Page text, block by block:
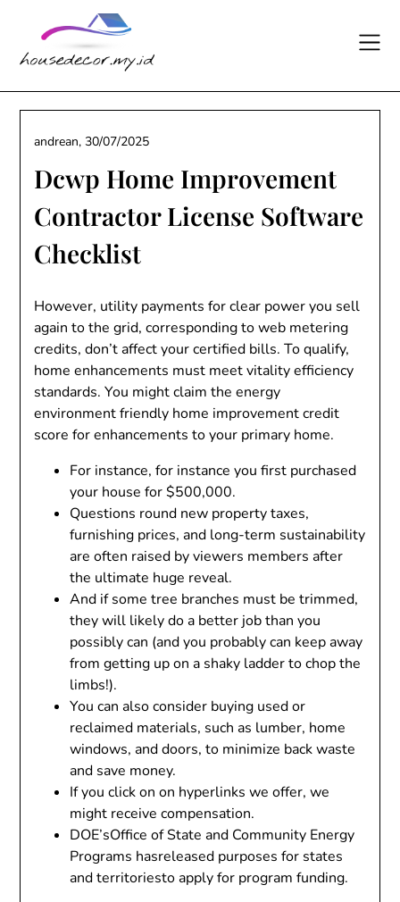
content
Dcwp Home Improvement
Contractor License Software
Checklist
andrean,30/07/2025
However, utility payments for clear power you sell
again to the grid, corresponding to web metering
credits, don’t affect your certified bills. To qualify,
home enhancements must meet vitality efficiency
standards. You might claim the energy
environment friendly home improvement credit
score for enhancements to your primary home.
For instance, for instance you first purchased
your house for $500,000.
Questions round new property taxes,
furnishing prices, and long-term sustainability
are often raised by viewers members after
the ultimate huge reveal.
And if some tree branches must be trimmed,
they will likely do a better job than you
possibly can (and you probably can keep away
from getting up on a shaky ladder to chop the
limbs!).
You can also consider buying used or
reclaimed materials, such as lumber, home
windows, and doors, to minimize back waste
and save money.
If you click on on hyperlinks we offer, we
might receive compensation.
DOE’sOffice of State and Community Energy
Programs hasreleased purposes for states
and territoriesto apply for program funding.